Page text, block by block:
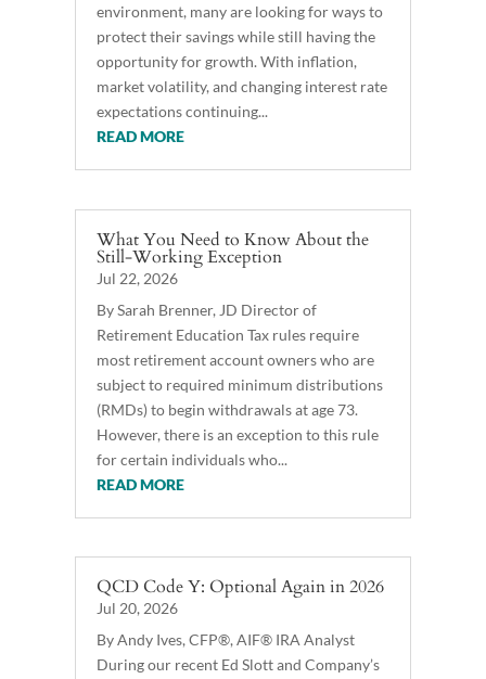
environment, many are looking for ways to
protect their savings while still having the
opportunity for growth. With inflation,
market volatility, and changing interest rate
expectations continuing...
READ MORE
What You Need to Know About the
Still-Working Exception
Jul 22, 2026
By Sarah Brenner, JD Director of
Retirement Education Tax rules require
most retirement account owners who are
subject to required minimum distributions
(RMDs) to begin withdrawals at age 73.
However, there is an exception to this rule
for certain individuals who...
READ MORE
QCD Code Y: Optional Again in 2026
Jul 20, 2026
By Andy Ives, CFP®, AIF® IRA Analyst
During our recent Ed Slott and Company’s